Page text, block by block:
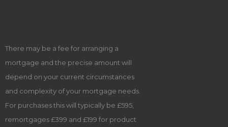
There may be a fee for arranging a
mortgage and the precise amount will
depend on your current circumstances
and complexity of your mortgage needs.
For purchases this will typically be £595,
remortgages £399 and £199 for product